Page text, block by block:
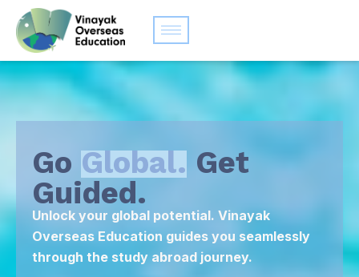
Go Global. Get
Guided.
Unlock your global potential. Vinayak
Overseas Education guides you seamlessly
through the study abroad journey.